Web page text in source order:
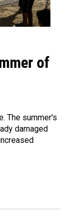
of
The summer's
damaged